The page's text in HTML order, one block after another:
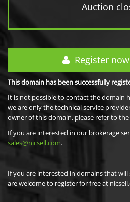
Auction
Register
This domain has been successfully
It is not possible to contact the domain
we are only the technical service
owner of this domain, please refer to
If you are interested in our brokerage
sales@nicsell.com.
If you are interested in domains that
are welcome to register for free at